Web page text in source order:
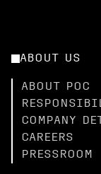
ABOUT US
ABOUT POC
COMPANY
CAREERS
PRESSROOM